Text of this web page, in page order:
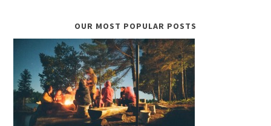
OUR MOST POPULAR POSTS